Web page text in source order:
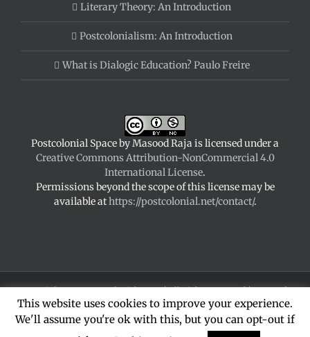
Literary Theory: An Introduction
Postcolonialism: An Introduction
What is Dialogic Education? Paulo Freire
Postcolonial SpacebyMasood Raja is licensed under a
Creative Commons Attribution-NonCommercial 4.0
International License.
Permissions beyond the scope of this license may be
available athttps://postcolonial.net/contact/.
Copyright 2024 Postcolonial Space | All Rights Reserved | Powered
by WordPress |Theme Fusion
This website uses cookies to improve your experience.
We'll assume you're ok with this, but you can opt-out if